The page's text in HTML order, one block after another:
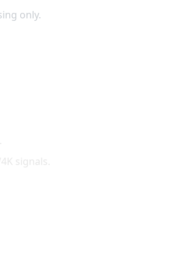
only.
signals.